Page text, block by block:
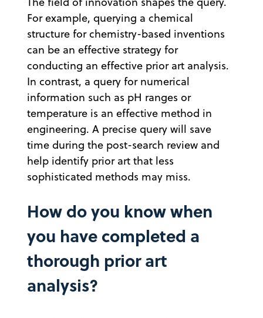
For example, querying a chemical
structure for chemistry-based inventions
can be an effective strategy for
conducting an effective prior art analysis.
In contrast, a query for numerical
information such as pH ranges or
temperature is an effective method in
engineering. A precise query will save
time during the post-search review and
help identify prior art that less
sophisticated methods may miss.
How do you know when
you have completed a
thorough prior art
analysis?